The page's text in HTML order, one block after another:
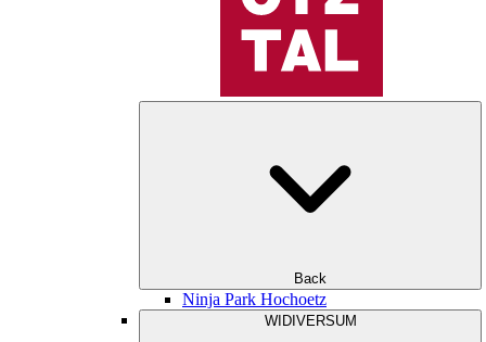
Back
Ninja Park Hochoetz
WIDIVERSUM